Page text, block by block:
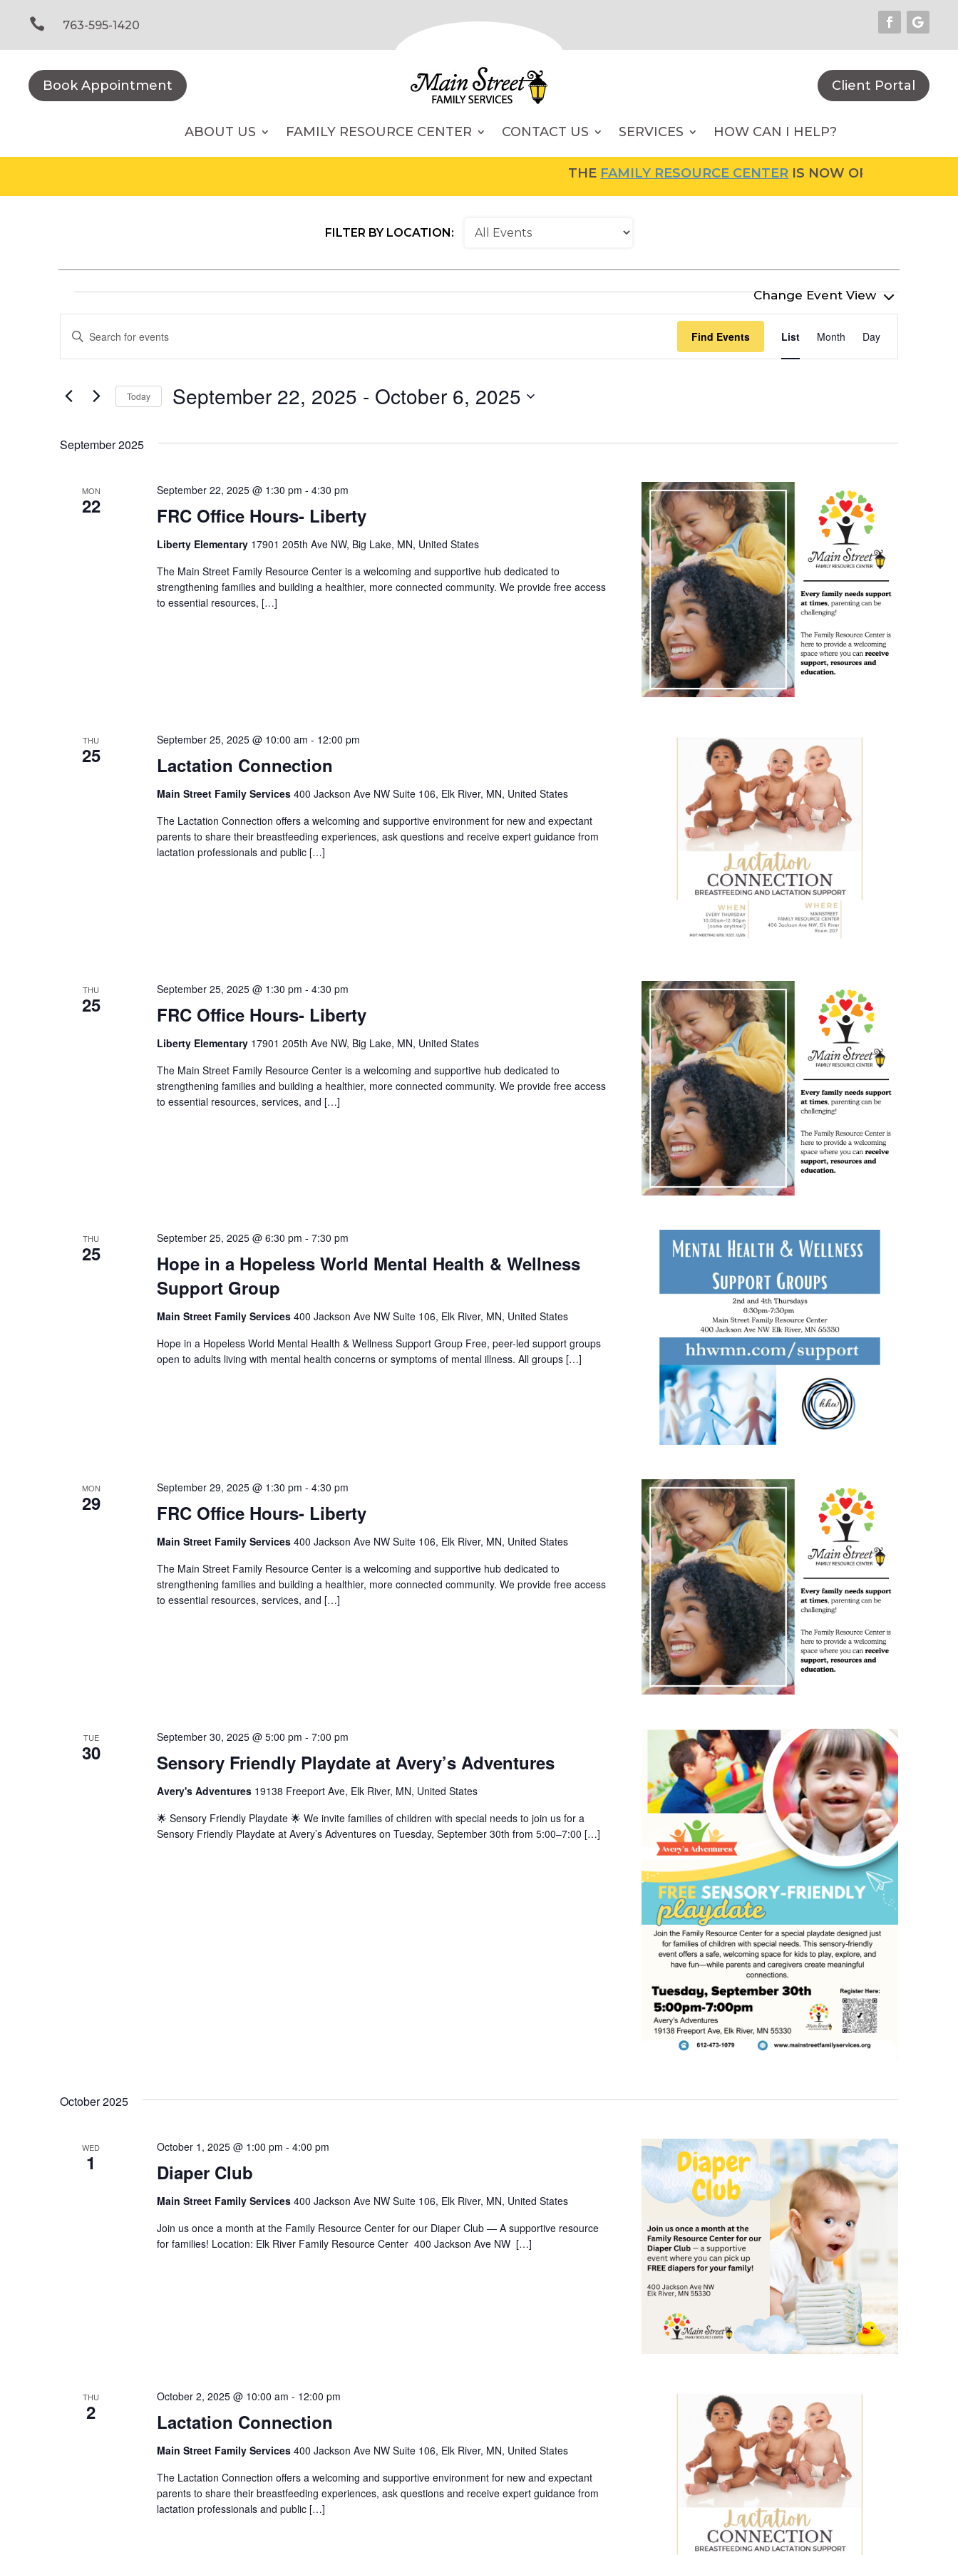
content
 763-595-1420
Book Appointment Client Portal
ABOUT US FAMILY RESOURCE CENTER SERVICES
CONTACT US HOW CAN I HELP?
FAMILY RESOURCE CENTERIS NOW OPEN! FOR MORE
FILTER BY LOCATION:
Events
Events
Search
Views
Navigation
Enter
for
Keyword.
Find Events
Views
Navigation
List Month Day
Today September 22, 2025 - October 6, 2025
September 2025
MON
22 FRC Office Hours- Liberty
September 22, 2025 @ 1:30 pm - 4:30 pm
Liberty Elementary 17901 205th Ave NW, Big Lake, MN, United States
The Main Street Family Resource Center is a welcoming and supportive hub dedicated to
strengthening families and building a healthier, more connected community. We provide free access
to essential resources, […]
THU
25 Lactation Connection
September 25, 2025 @ 10:00 am - 12:00 pm
Main Street Family Services 400 Jackson Ave NW Suite 106, Elk River, MN, United States
The Lactation Connection offers a welcoming and supportive environment for new and expectant
parents to share their breastfeeding experiences, ask questions and receive expert guidance from
lactation professionals and public […]
THU
25 FRC Office Hours- Liberty
September 25, 2025 @ 1:30 pm - 4:30 pm
Liberty Elementary 17901 205th Ave NW, Big Lake, MN, United States
The Main Street Family Resource Center is a welcoming and supportive hub dedicated to
strengthening families and building a healthier, more connected community. We provide free access
to essential resources, services, and […]
THU
25
Hope in a Hopeless World Mental Health & Wellness
Support Group
September 25, 2025 @ 6:30 pm - 7:30 pm
Main Street Family Services 400 Jackson Ave NW Suite 106, Elk River, MN, United States
Hope in a Hopeless World Mental Health & Wellness Support Group Free, peer-led support groups
open to adults living with mental health concerns or symptoms of mental illness. All groups […]
MON
29 FRC Office Hours- Liberty
September 29, 2025 @ 1:30 pm - 4:30 pm
Main Street Family Services 400 Jackson Ave NW Suite 106, Elk River, MN, United States
The Main Street Family Resource Center is a welcoming and supportive hub dedicated to
strengthening families and building a healthier, more connected community. We provide free access
to essential resources, services, and […]
TUE
30 Sensory Friendly Playdate at Avery’s Adventures
September 30, 2025 @ 5:00 pm - 7:00 pm
Avery's Adventures 19138 Freeport Ave, Elk River, MN, United States
🌟 Sensory Friendly Playdate 🌟 We invite families of children with special needs to join us for a
Sensory Friendly Playdate at Avery’s Adventures on Tuesday, September 30th from 5:00–7:00 […]
October 2025
WED
1 Diaper Club
October 1, 2025 @ 1:00 pm - 4:00 pm
Main Street Family Services 400 Jackson Ave NW Suite 106, Elk River, MN, United States
Join us once a month at the Family Resource Center for our Diaper Club — A supportive resource
for families! Location: Elk River Family Resource Center 400 Jackson Ave NW […]
THU
2 Lactation Connection
October 2, 2025 @ 10:00 am - 12:00 pm
Main Street Family Services 400 Jackson Ave NW Suite 106, Elk River, MN, United States
The Lactation Connection offers a welcoming and supportive environment for new and expectant
parents to share their breastfeeding experiences, ask questions and receive expert guidance from
lactation professionals and public […]